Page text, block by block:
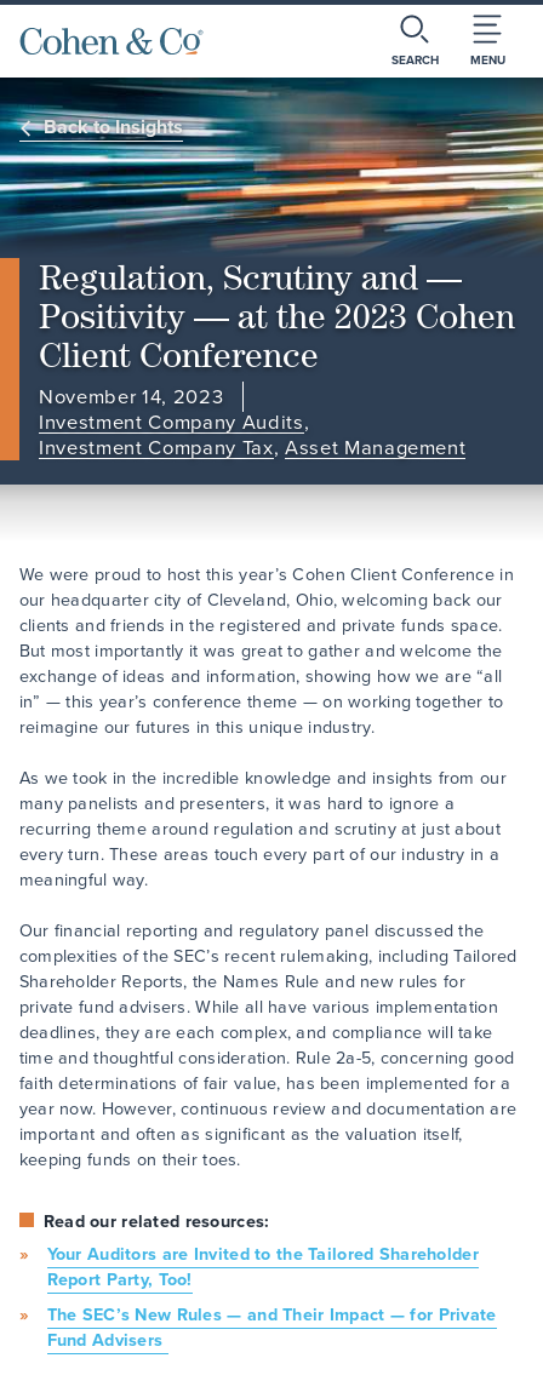
SEARCH MENU
Back to Insights
Regulation, Scrutiny and —
Positivity — at the 2023 Cohen
Client Conference
November 14, 2023
Investment Company Audits,
Investment Company Tax, Asset Management
We were proud to host this year’s Cohen Client Conference in
our headquarter city of Cleveland, Ohio, welcoming back our
clients and friends in the registered and private funds space.
But most importantly it was great to gather and welcome the
exchange of ideas and information, showing how we are “all
in” — this year’s conference theme — on working together to
reimagine our futures in this unique industry.
As we took in the incredible knowledge and insights from our
many panelists and presenters, it was hard to ignore a
recurring theme around regulation and scrutiny at just about
every turn. These areas touch every part of our industry in a
meaningful way.
Our financial reporting and regulatory panel discussed the
complexities of the SEC’s recent rulemaking, including Tailored
Shareholder Reports, the Names Rule and new rules for
private fund advisers. While all have various implementation
deadlines, they are each complex, and compliance will take
time and thoughtful consideration. Rule 2a-5, concerning good
faith determinations of fair value, has been implemented for a
year now. However, continuous review and documentation are
important and often as significant as the valuation itself,
keeping funds on their toes.
Read our related resources:
Your Auditors are Invited to the Tailored Shareholder
Report Party, Too!
The SEC’s New Rules — and Their Impact — for Private
Fund Advisers